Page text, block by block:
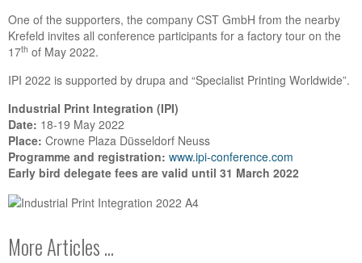
One of the supporters, the company CST GmbH from the nearby
Krefeld invites all conference participants for a factory tour on the
17th of May 2022.
IPI 2022 is supported by drupa and “Specialist Printing Worldwide”.
Industrial Print Integration (IPI)
Date: 18-19 May 2022
Place: Crowne Plaza Düsseldorf Neuss
Programme and registration: www.ipi-conference.com
Early bird delegate fees are valid until 31 March 2022
More Articles ...